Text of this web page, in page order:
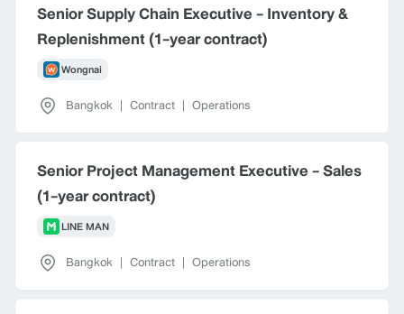
Senior Supply Chain Executive - Inventory &
Replenishment (1-year contract)
Wongnai
Bangkok | Contract | Operations
Senior Project Management Executive - Sales
(1-year contract)
LINE MAN
Bangkok | Contract | Operations